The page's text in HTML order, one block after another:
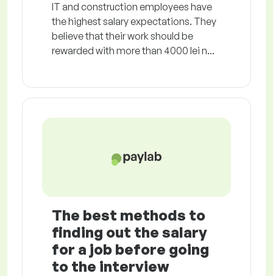
IT and construction employees have
the highest salary expectations. They
believe that their work should be
rewarded with more than 4000 lei n...
The best methods to
finding out the salary
for a job before going
to the interview